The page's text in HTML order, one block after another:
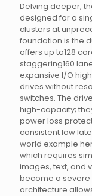
Delving deeper,
designed for a
clusters at
foundation is the
offers up to128
staggering160
expansive I/O
drives without
switches. The
high-capacity;
power loss
consistent low
world example
which requires
images, text, and
become a severe
architecture